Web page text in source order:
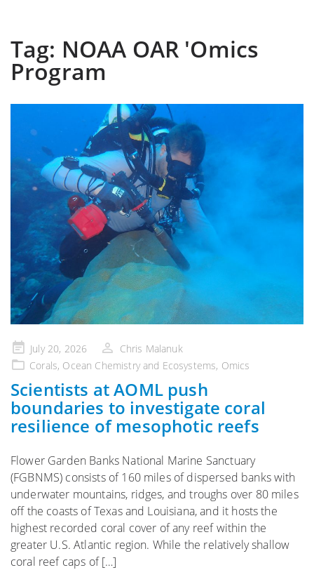
Tag: NOAA OAR 'Omics
Program
Posted
on
July 20, 2026
Chris Malanuk
Corals, Ocean Chemistry and Ecosystems, Omics
Scientists at AOML push
boundaries to investigate coral
resilience of mesophotic reefs
Flower Garden Banks National Marine Sanctuary
(FGBNMS) consists of 160 miles of dispersed banks with
underwater mountains, ridges, and troughs over 80 miles
off the coasts of Texas and Louisiana, and it hosts the
highest recorded coral cover of any reef within the
greater U.S. Atlantic region. While the relatively shallow
coral reef caps of […]